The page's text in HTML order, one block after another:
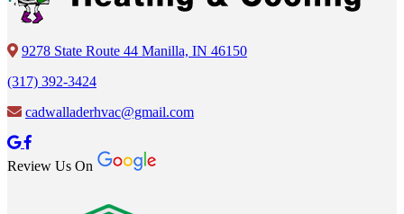
9278 State Route 44 Manilla, IN 46150
(317) 392-3424
cadwalladerhvac@gmail.com
Review Us On